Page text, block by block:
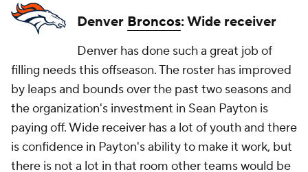
Denver Broncos: Wide receiver
Denver has done such a great job of
filling needs this offseason. The roster has improved
by leaps and bounds over the past two seasons and
the organization's investment in Sean Payton is
paying off. Wide receiver has a lot of youth and there
is confidence in Payton's ability to make it work, but
there is not a lot in that room other teams would be